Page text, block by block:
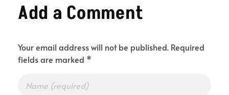
Add a Comment
Your email address will not be published. Required
fields are marked *